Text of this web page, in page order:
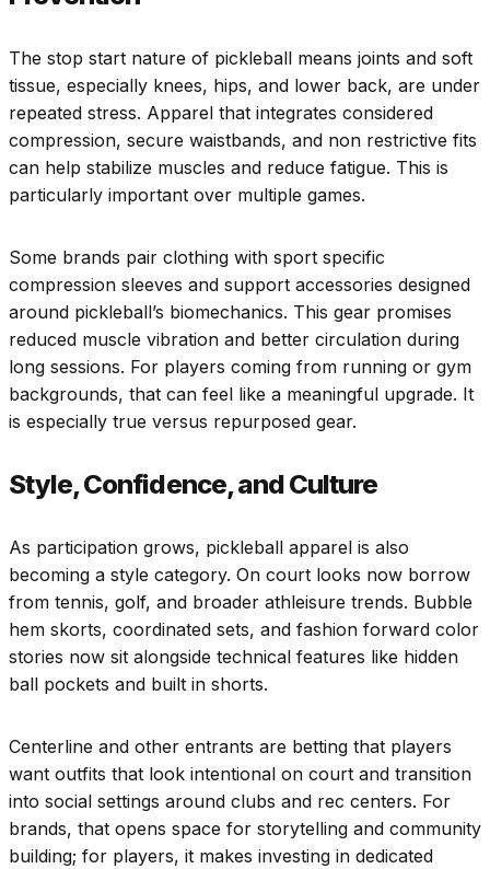
The stop start nature of pickleball means joints and soft
tissue, especially knees, hips, and lower back, are under
repeated stress. Apparel that integrates considered
compression, secure waistbands, and non restrictive fits
can help stabilize muscles and reduce fatigue. This is
particularly important over multiple games.
Some brands pair clothing with sport specific
compression sleeves and support accessories designed
around pickleball’s biomechanics. This gear promises
reduced muscle vibration and better circulation during
long sessions. For players coming from running or gym
backgrounds, that can feel like a meaningful upgrade. It
is especially true versus repurposed gear.
Style, Confidence, and Culture
As participation grows, pickleball apparel is also
becoming a style category. On court looks now borrow
from tennis, golf, and broader athleisure trends. Bubble
hem skorts, coordinated sets, and fashion forward color
stories now sit alongside technical features like hidden
ball pockets and built in shorts.
Centerline and other entrants are betting that players
want outfits that look intentional on court and transition
into social settings around clubs and rec centers. For
brands, that opens space for storytelling and community
building; for players, it makes investing in dedicated